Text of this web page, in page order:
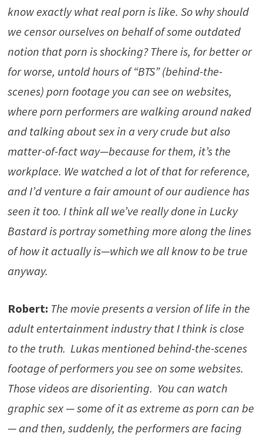
know exactly what real porn is like. So why should
we censor ourselves on behalf of some outdated
notion that porn is shocking? There is, for better or
for worse, untold hours of “BTS” (behind-the-
scenes) porn footage you can see on websites,
where porn performers are walking around naked
and talking about sex in a very crude but also
matter-of-fact way—because for them, it’s the
workplace. We watched a lot of that for reference,
and I’d venture a fair amount of our audience has
seen it too. I think all we’ve really done in Lucky
Bastard is portray something more along the lines
of how it actually is—which we all know to be true
anyway.
Robert: The movie presents a version of life in the
adult entertainment industry that I think is close
to the truth. Lukas mentioned behind-the-scenes
footage of performers you see on some websites.
Those videos are disorienting. You can watch
graphic sex — some of it as extreme as porn can be
— and then, suddenly, the performers are facing